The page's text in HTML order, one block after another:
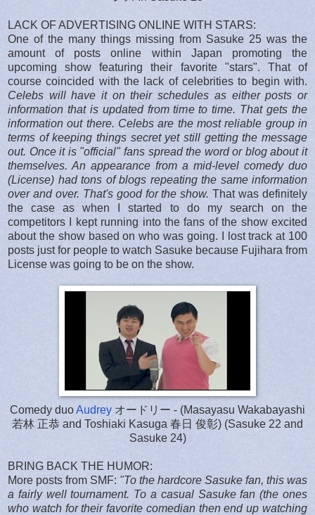
LACK OF ADVERTISING ONLINE WITH STARS:
One of the many things missing from Sasuke 25 was the
amount of posts online within Japan promoting the
upcoming show featuring their favorite "stars". That of
course coincided with the lack of celebrities to begin with.
Celebs will have it on their schedules as either posts or
information that is updated from time to time. That gets the
information out there. Celebs are the most reliable group in
terms of keeping things secret yet still getting the message
out. Once it is "official" fans spread the word or blog about it
themselves. An appearance from a mid-level comedy duo
(License) had tons of blogs repeating the same information
over and over. That's good for the show. That was definitely
the case as when I started to do my search on the
competitors I kept running into the fans of the show excited
about the show based on who was going. I lost track at 100
posts just for people to watch Sasuke because Fujihara from
License was going to be on the show.
Comedy duoAudrey オードリー - (Masayasu Wakabayashi
若林 正恭 and Toshiaki Kasuga 春日 俊彰) (Sasuke 22 and
Sasuke 24)
BRING BACK THE HUMOR:
More posts from SMF: "To the hardcore Sasuke fan, this was
a fairly well tournament. To a casual Sasuke fan (the ones
who watch for their favorite comedian then end up watching